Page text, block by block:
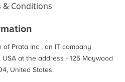
& Conditions
of Prata Inc , an IT company
at the address - 125 Maywood
United States.